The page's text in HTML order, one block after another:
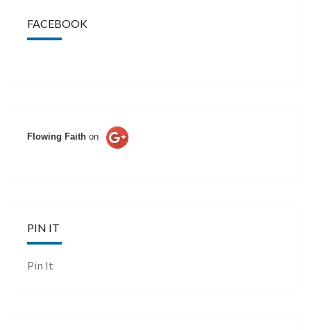
FACEBOOK
Flowing Faith on
PIN IT
Pin It